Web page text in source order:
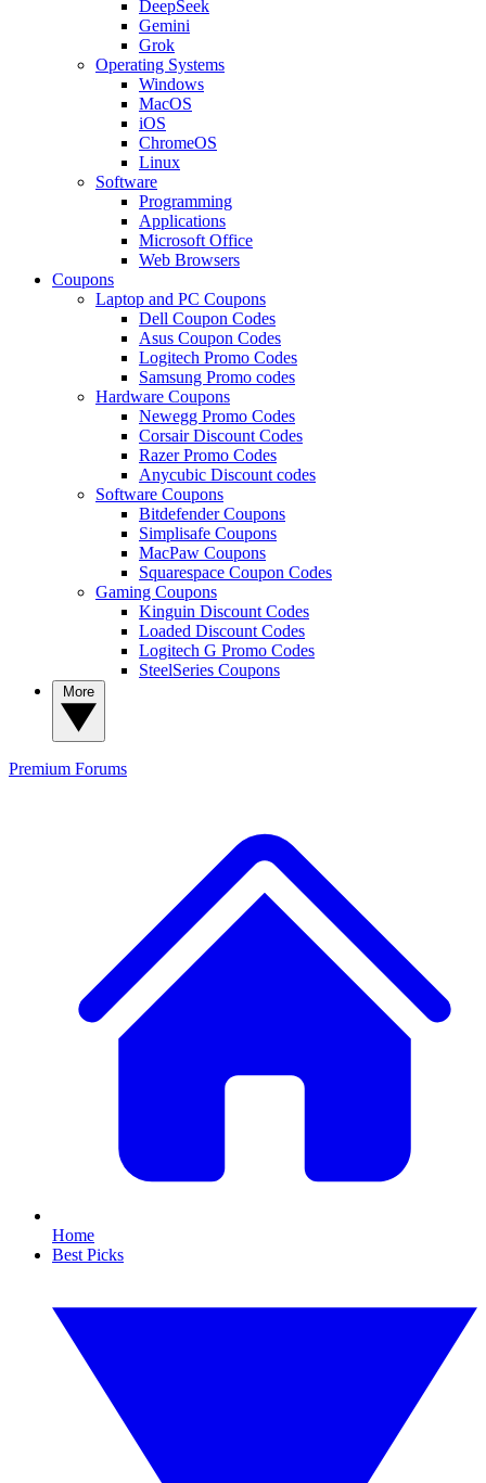
DeepSeek
Gemini
Grok
Operating Systems
Windows
MacOS
iOS
ChromeOS
Linux
Software
Programming
Applications
Microsoft Office
Web Browsers
Coupons
Laptop and PC Coupons
Dell Coupon Codes
Asus Coupon Codes
Logitech Promo Codes
Samsung Promo codes
Hardware Coupons
Newegg Promo Codes
Corsair Discount Codes
Razer Promo Codes
Anycubic Discount codes
Software Coupons
Bitdefender Coupons
Simplisafe Coupons
MacPaw Coupons
Squarespace Coupon Codes
Gaming Coupons
Kinguin Discount Codes
Loaded Discount Codes
Logitech G Promo Codes
SteelSeries Coupons
Premium Forums
Home
Best Picks